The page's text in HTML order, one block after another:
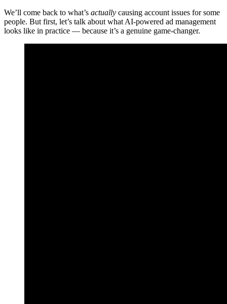
We’ll come back to what’s actually causing account issues for some
people. But first, let’s talk about what AI-powered ad management
looks like in practice — because it’s a genuine game-changer.